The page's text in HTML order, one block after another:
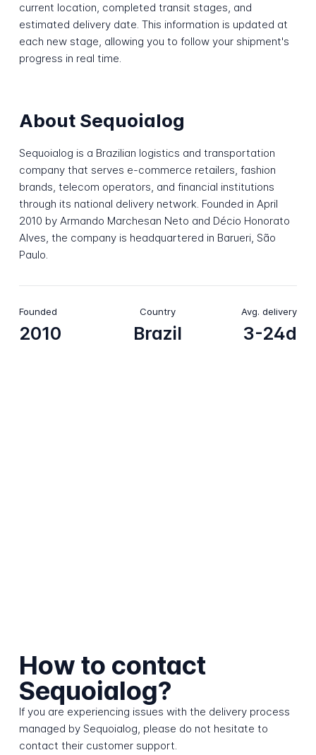
current location, completed transit stages, and
estimated delivery date. This information is updated at
each new stage, allowing you to follow your shipment's
progress in real time.
About Sequoialog
Sequoialog is a Brazilian logistics and transportation
company that serves e-commerce retailers, fashion
brands, telecom operators, and financial institutions
through its national delivery network. Founded in April
2010 by Armando Marchesan Neto and Décio Honorato
Alves, the company is headquartered in Barueri, São
Paulo.
Founded
2010
Country
Brazil
Avg. delivery
3-24d
How to contact
Sequoialog?
If you are experiencing issues with the delivery process
managed by Sequoialog, please do not hesitate to
contact their customer support.